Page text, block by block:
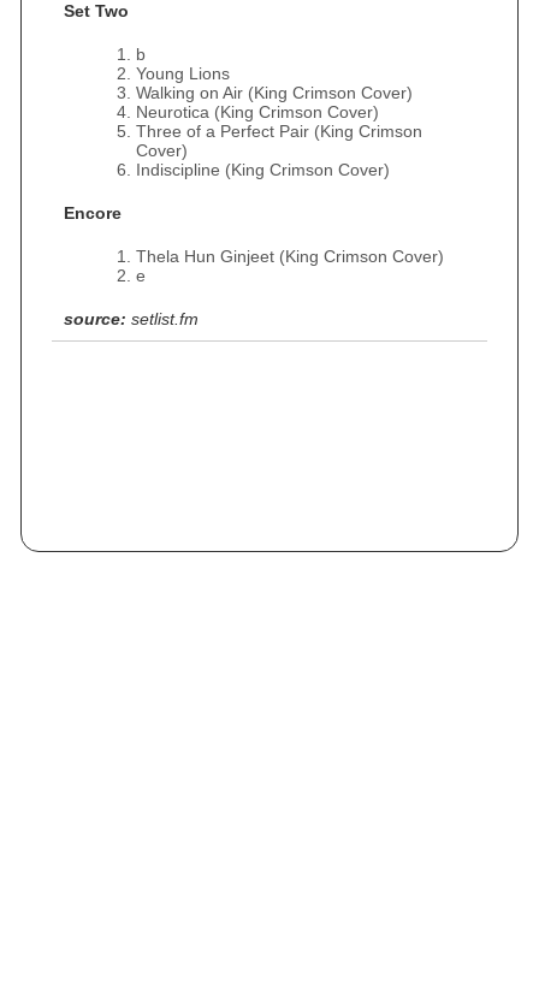
Set Two
b
Young Lions
Walking on Air (King Crimson Cover)
Neurotica (King Crimson Cover)
Three of a Perfect Pair (King Crimson
Cover)
Indiscipline (King Crimson Cover)
Encore
Thela Hun Ginjeet (King Crimson Cover)
e
source: setlist.fm